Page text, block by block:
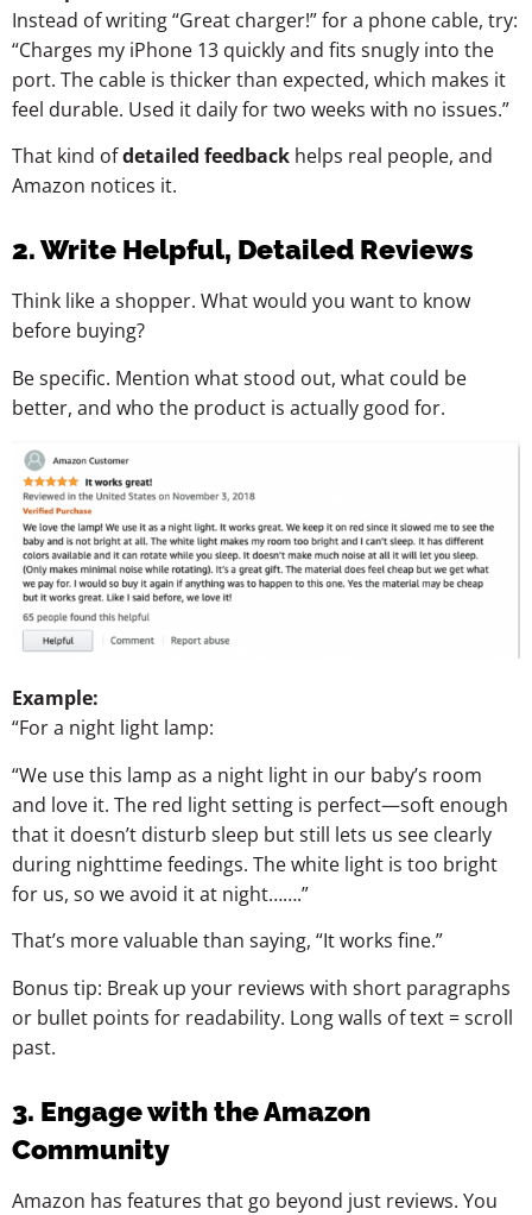
Instead of writing “Great charger!” for a phone cable, try:
“Charges my iPhone 13 quickly and fits snugly into the
port. The cable is thicker than expected, which makes it
feel durable. Used it daily for two weeks with no issues.”
That kind ofdetailed feedback helps real people, and
Amazon notices it.
2. Write Helpful, Detailed Reviews
Think like a shopper. What would you want to know
before buying?
Be specific. Mention what stood out, what could be
better, and who the product is actually good for.
Example:
“For a night light lamp:
“We use this lamp as a night light in our baby’s room
and love it. The red light setting is perfect—soft enough
that it doesn’t disturb sleep but still lets us see clearly
during nighttime feedings. The white light is too bright
for us, so we avoid it at night…….”
That’s more valuable than saying, “It works fine.”
Bonus tip: Break up your reviews with short paragraphs
or bullet points for readability. Long walls of text = scroll
past.
3. Engage with the Amazon
Community
Amazon has features that go beyond just reviews. You